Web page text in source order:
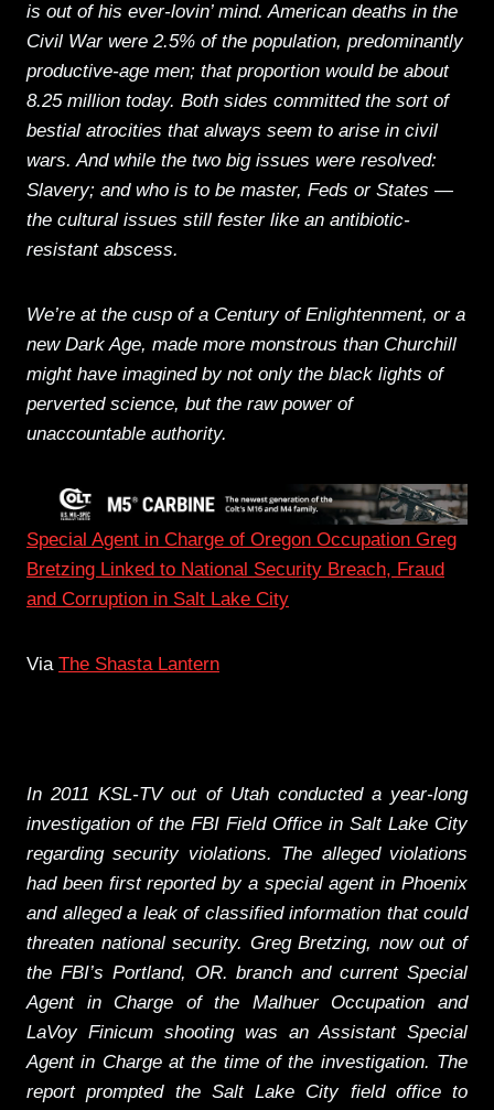
is out of his ever-lovin’ mind. American deaths in the
Civil War were 2.5% of the population, predominantly
productive-age men; that proportion would be about
8.25 million today. Both sides committed the sort of
bestial atrocities that always seem to arise in civil
wars. And while the two big issues were resolved:
Slavery; and who is to be master, Feds or States —
the cultural issues still fester like an antibiotic-
resistant abscess.
We’re at the cusp of a Century of Enlightenment, or a
new Dark Age, made more monstrous than Churchill
might have imagined by not only the black lights of
perverted science, but the raw power of
unaccountable authority.
Special Agent in Charge of Oregon Occupation Greg
Bretzing Linked to National Security Breach, Fraud
and Corruption in Salt Lake City
Via The Shasta Lantern
In 2011 KSL-TV out of Utah conducted a year-long
investigation of the FBI Field Office in Salt Lake City
regarding security violations. The alleged violations
had been first reported by a special agent in Phoenix
and alleged a leak of classified information that could
threaten national security. Greg Bretzing, now out of
the FBI’s Portland, OR. branch and current Special
Agent in Charge of the Malhuer Occupation and
LaVoy Finicum shooting was an Assistant Special
Agent in Charge at the time of the investigation. The
report prompted the Salt Lake City field office to